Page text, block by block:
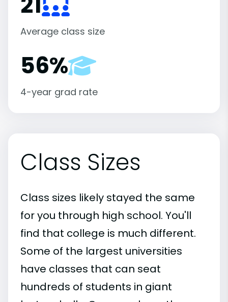
Average class size
56%
4-year grad rate
Class Sizes
Class sizes likely stayed the same
for you through high school. You'll
find that college is much different.
Some of the largest universities
have classes that can seat
hundreds of students in giant